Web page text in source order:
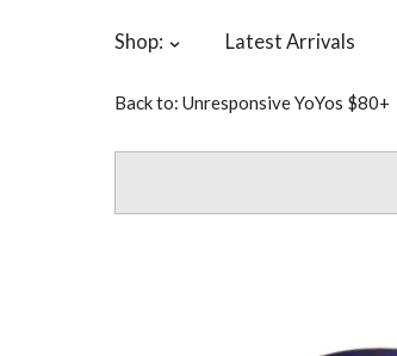
Shop: Latest Arrivals
Back to: Unresponsive YoYos $80+